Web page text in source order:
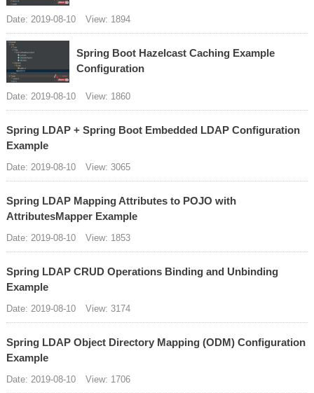
Date: 2019-08-10 View: 1894
Spring Boot Hazelcast Caching Example
Configuration
Date: 2019-08-10 View: 1860
Spring LDAP + Spring Boot Embedded LDAP Configuration
Example
Date: 2019-08-10 View: 3065
Spring LDAP Mapping Attributes to POJO with
AttributesMapper Example
Date: 2019-08-10 View: 1853
Spring LDAP CRUD Operations Binding and Unbinding
Example
Date: 2019-08-10 View: 3174
Spring LDAP Object Directory Mapping (ODM) Configuration
Example
Date: 2019-08-10 View: 1706